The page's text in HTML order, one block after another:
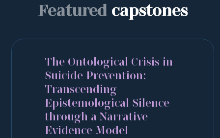
Featured capstones
The Ontological Crisis in
Suicide Prevention:
Transcending
Epistemological Silence
through a Narrative
Evidence Model